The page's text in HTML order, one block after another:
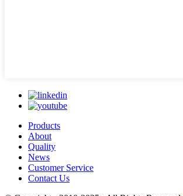
Products
About
Quality
News
Customer Service
Contact Us